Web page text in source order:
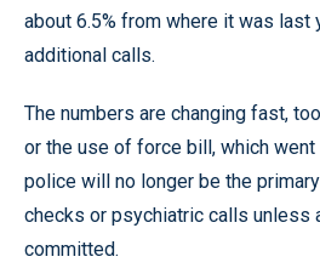
about 6.5% from where it was last
additional calls.
The numbers are changing fast,
or the use of force bill, which
police will no longer be the
checks or psychiatric calls unless
committed.